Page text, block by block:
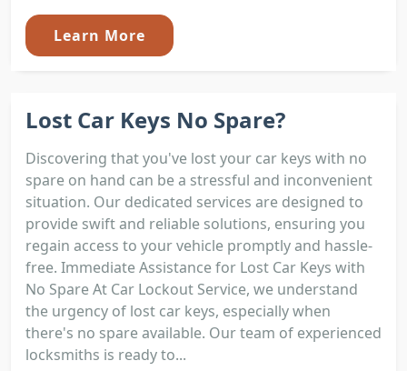
Learn More
Lost Car Keys No Spare?
Discovering that you've lost your car keys with no
spare on hand can be a stressful and inconvenient
situation. Our dedicated services are designed to
provide swift and reliable solutions, ensuring you
regain access to your vehicle promptly and hassle-
free. Immediate Assistance for Lost Car Keys with
No Spare At Car Lockout Service, we understand
the urgency of lost car keys, especially when
there's no spare available. Our team of experienced
locksmiths is ready to...